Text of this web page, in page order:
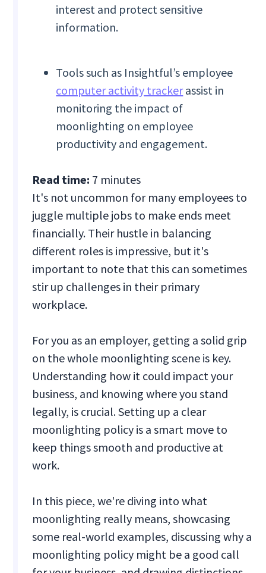
interest and protect sensitive
information.
Tools such as Insightful’s employee
computer activity trackerassist in
monitoring the impact of
moonlighting on employee
productivity and engagement.
Read time: 7 minutes
It's not uncommon for many employees to
juggle multiple jobs to make ends meet
financially. Their hustle in balancing
different roles is impressive, but it's
important to note that this can sometimes
stir up challenges in their primary
workplace.
For you as an employer, getting a solid grip
on the whole moonlighting scene is key.
Understanding how it could impact your
business, and knowing where you stand
legally, is crucial. Setting up a clear
moonlighting policy is a smart move to
keep things smooth and productive at
work.
In this piece, we're diving into what
moonlighting really means, showcasing
some real-world examples, discussing why a
moonlighting policy might be a good call